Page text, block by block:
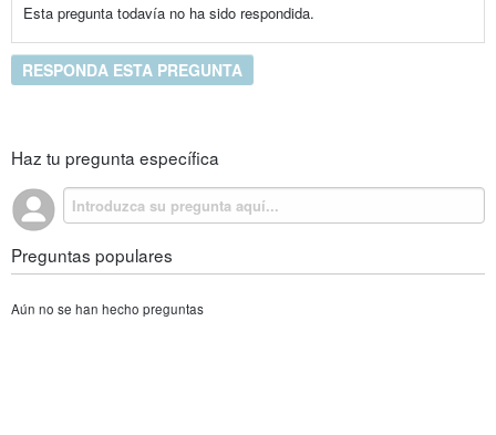
Esta pregunta todavía no ha sido respondida.
RESPONDA ESTA PREGUNTA
Haz tu pregunta específica
Preguntas populares
Aún no se han hecho preguntas